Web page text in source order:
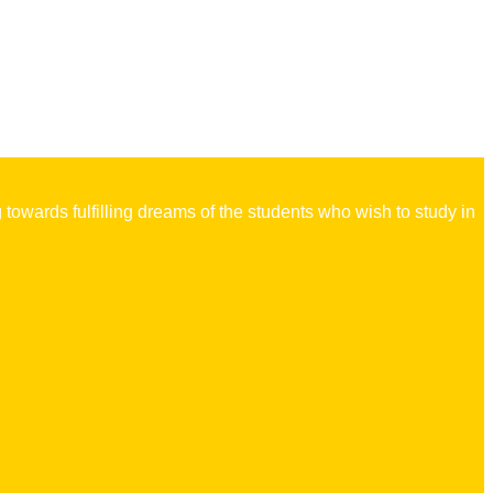
fulfilling dreams of the students who wish to study in